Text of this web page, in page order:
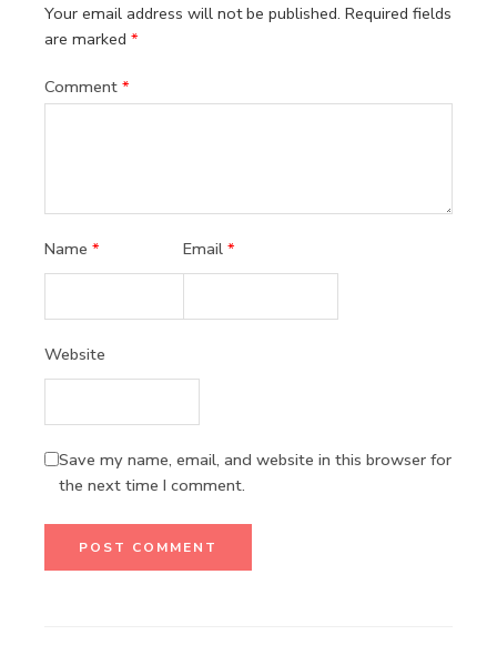
Your email address will not be published. Required fields
are marked *
Comment *
Name * Email *
Website
Save my name, email, and website in this browser for
the next time I comment.